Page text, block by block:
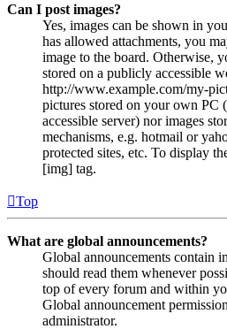
Can I post images?
Yes, images can be shown in
has allowed attachments, you
image to the board. Otherwise,
stored on a publicly accessible
http://www.example.com/my-
pictures stored on your own PC
accessible server) nor images
mechanisms, e.g. hotmail or
protected sites, etc. To display
[img] tag.
Top
What are global announcements?
Global announcements contain
should read them whenever
top of every forum and within
Global announcement
administrator.